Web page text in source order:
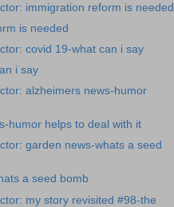
immigration reform is needed
is needed
covid 19-what can i say
i say
alzheimers news-humor
humor helps to deal with it
garden news-whats a seed
a seed bomb
my story revisited #98-the